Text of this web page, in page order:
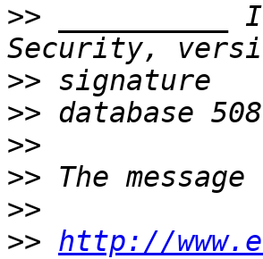
>> __________
>>
>>
>>
>>
>>
>> http://